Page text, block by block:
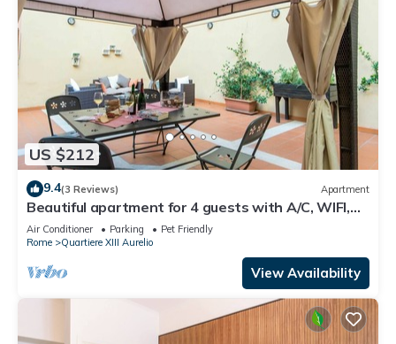
US $212
9.4(3 Reviews) Apartment
Beautiful apartment for 4 guests with A/C, WIFI,
TV, terrace and pets allowed
Air Conditioner Parking
Pet Friendly
Rome
Quartiere XIII Aurelio
View Availability